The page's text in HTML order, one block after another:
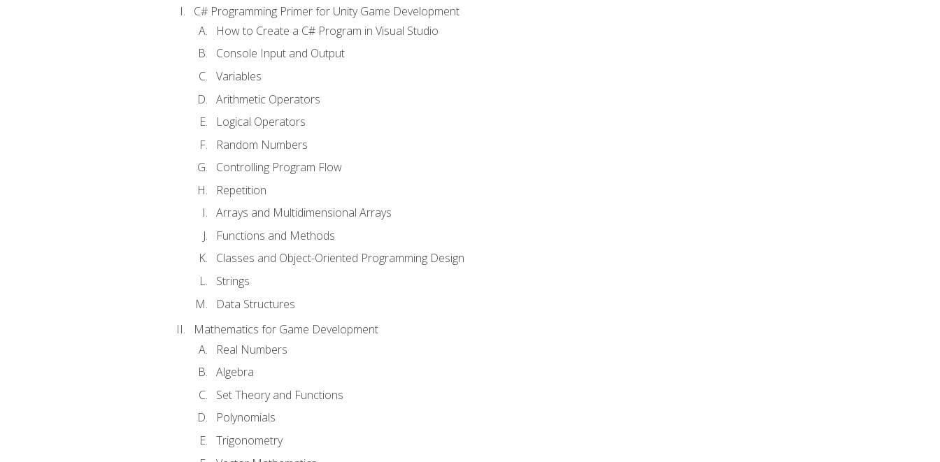
C# Programming Primer for Unity Game Development
How to Create a C# Program in Visual Studio
Console Input and Output
Variables
Arithmetic Operators
Logical Operators
Random Numbers
Controlling Program Flow
Repetition
Arrays and Multidimensional Arrays
Functions and Methods
Classes and Object-Oriented Programming Design
Strings
Data Structures
Mathematics for Game Development
Real Numbers
Algebra
Set Theory and Functions
Polynomials
Trigonometry